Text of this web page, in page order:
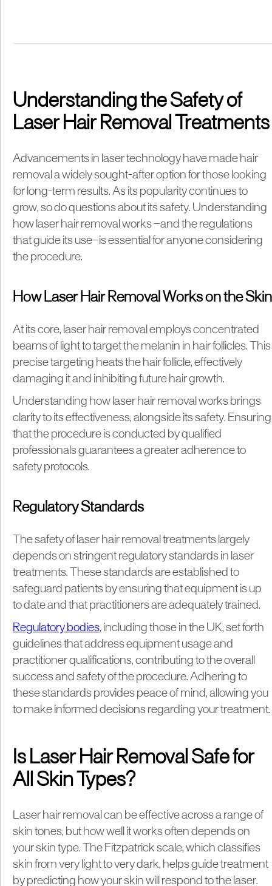
Understanding the Safety of
Laser Hair Removal Treatments
Advancements in laser technology have made hair
removal a widely sought-after option for those looking
for long-term results. As its popularity continues to
grow, so do questions about its safety. Understanding
how laser hair removal works —and the regulations
that guide its use—is essential for anyone considering
the procedure.
How Laser Hair Removal Works on the Skin
At its core, laser hair removal employs concentrated
beams of light to target the melanin in hair follicles. This
precise targeting heats the hair follicle, effectively
damaging it and inhibiting future hair growth.
Understanding how laser hair removal works brings
clarity to its effectiveness, alongside its safety. Ensuring
that the procedure is conducted by qualified
professionals guarantees a greater adherence to
safety protocols.
Regulatory Standards
The safety of laser hair removal treatments largely
depends on stringent regulatory standards in laser
treatments. These standards are established to
safeguard patients by ensuring that equipment is up
to date and that practitioners are adequately trained.
Regulatory bodies, including those in the UK, set forth
guidelines that address equipment usage and
practitioner qualifications, contributing to the overall
success and safety of the procedure. Adhering to
these standards provides peace of mind, allowing you
to make informed decisions regarding your treatment.
Is Laser Hair Removal Safe for
All Skin Types?
Laser hair removal can be effective across a range of
skin tones, but how well it works often depends on
your skin type. The Fitzpatrick scale, which classifies
skin from very light to very dark, helps guide treatment
by predicting how your skin will respond to the laser.